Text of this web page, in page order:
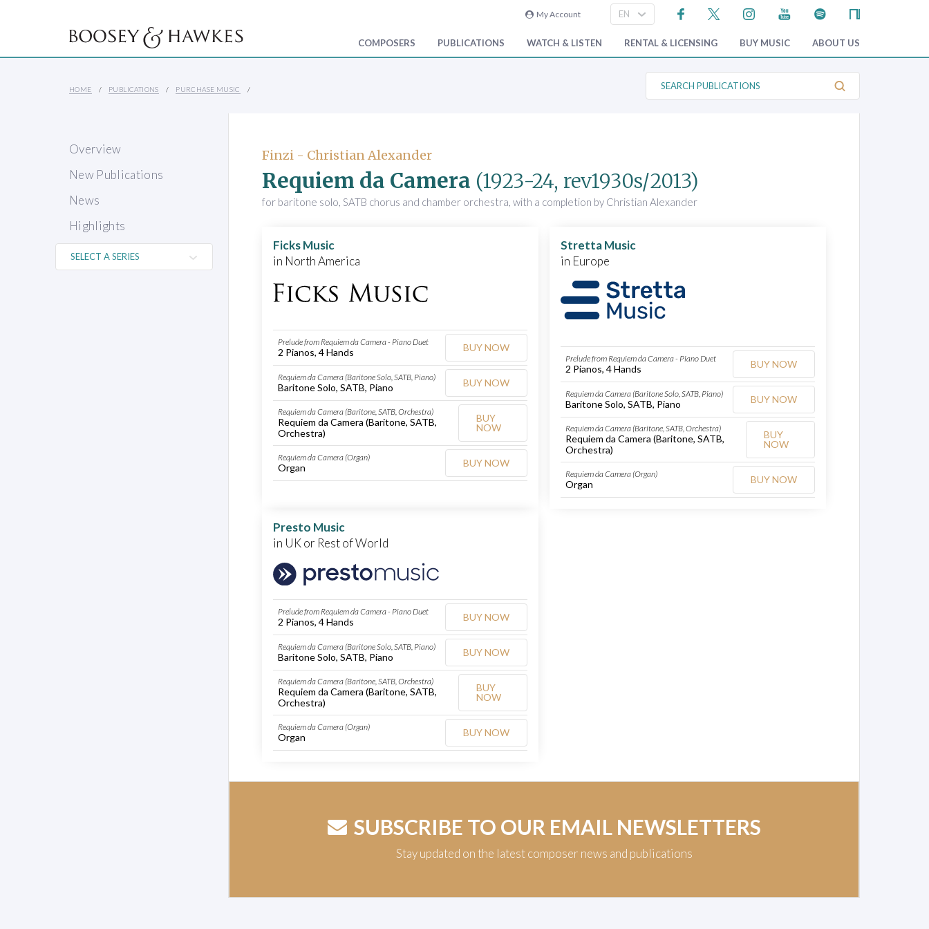
My Account
COMPOSERS PUBLICATIONS WATCH & LISTEN RENTAL & LICENSING BUY MUSIC ABOUT US
HOME PUBLICATIONS PURCHASE MUSIC
S
a
l
i
c
a
Overview
New Publications
News
Highlights
Finzi - Christian Alexander
Requiem da Camera (1923-24, rev1930s/2013)
for baritone solo, SATB chorus and chamber orchestra, with a completion by Christian Alexander
Ficks Music
in North America
Prelude from Requiem da Camera - Piano Duet
2 Pianos, 4 Hands BUY NOW
Requiem da Camera (Baritone Solo, SATB, Piano)
Baritone Solo, SATB, Piano BUY NOW
Requiem da Camera (Baritone, SATB, Orchestra)
Requiem da Camera (Baritone, SATB,
Orchestra)
BUY
NOW
Requiem da Camera (Organ)
Organ BUY NOW
Stretta Music
in Europe
Prelude from Requiem da Camera - Piano Duet
2 Pianos, 4 Hands BUY NOW
Requiem da Camera (Baritone Solo, SATB, Piano)
Baritone Solo, SATB, Piano BUY NOW
Requiem da Camera (Baritone, SATB, Orchestra)
Requiem da Camera (Baritone, SATB,
Orchestra)
BUY
NOW
Requiem da Camera (Organ)
Organ BUY NOW
Presto Music
in UK or Rest of World
Prelude from Requiem da Camera - Piano Duet
2 Pianos, 4 Hands BUY NOW
Requiem da Camera (Baritone Solo, SATB, Piano)
Baritone Solo, SATB, Piano BUY NOW
Requiem da Camera (Baritone, SATB, Orchestra)
Requiem da Camera (Baritone, SATB,
Orchestra)
BUY
NOW
Requiem da Camera (Organ)
Organ BUY NOW
SUBSCRIBE TO OUR EMAIL NEWSLETTERS
Stay updated on the latest composer news and publications